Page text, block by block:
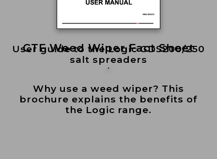
User guide to the Logic GDS200/250
salt spreaders
CTF Weed Wiper Fact Sheet
Why use a weed wiper? This
brochure explains the benefits of
the Logic range.